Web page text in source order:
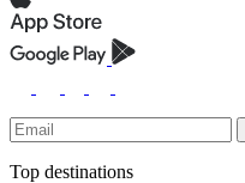
Top destinations